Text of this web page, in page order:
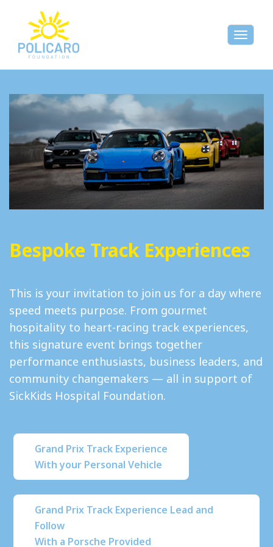
Toggle
Bespoke Track Experiences
This is your invitation to join us for a day where
speed meets purpose. From gourmet
hospitality to heart-racing track experiences,
this signature event brings together
performance enthusiasts, business leaders, and
community changemakers — all in support of
SickKids Hospital Foundation.
Grand Prix Track Experience
With your Personal Vehicle
Grand Prix Track Experience Lead and
Follow
With a Porsche Provided